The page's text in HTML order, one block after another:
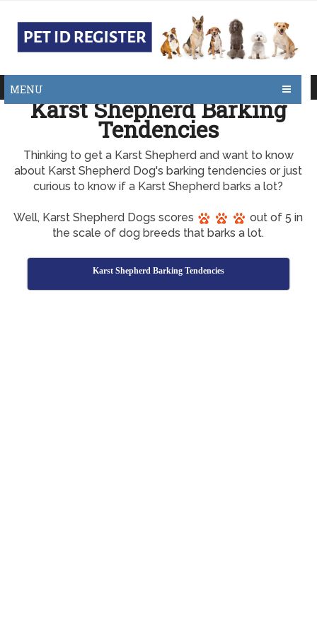
MENU
Karst Shepherd Barking
Tendencies
Thinking to get a Karst Shepherd and want to know
about Karst Shepherd Dog's barking tendencies or just
curious to know if a Karst Shepherd barks a lot?
Well, Karst Shepherd Dogs scores
out of 5 in
the scale of dog breeds that barks a lot.
Karst Shepherd Barking Tendencies